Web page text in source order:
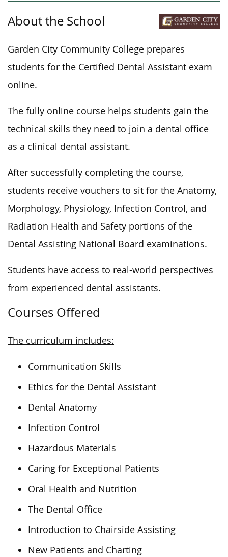
About the School
Garden City Community College prepares
students for the Certified Dental Assistant exam
online.
The fully online course helps students gain the
technical skills they need to join a dental office
as a clinical dental assistant.
After successfully completing the course,
students receive vouchers to sit for the Anatomy,
Morphology, Physiology, Infection Control, and
Radiation Health and Safety portions of the
Dental Assisting National Board examinations.
Students have access to real-world perspectives
from experienced dental assistants.
Courses Offered
The curriculum includes:
Communication Skills
Ethics for the Dental Assistant
Dental Anatomy
Infection Control
Hazardous Materials
Caring for Exceptional Patients
Oral Health and Nutrition
The Dental Office
Introduction to Chairside Assisting
New Patients and Charting